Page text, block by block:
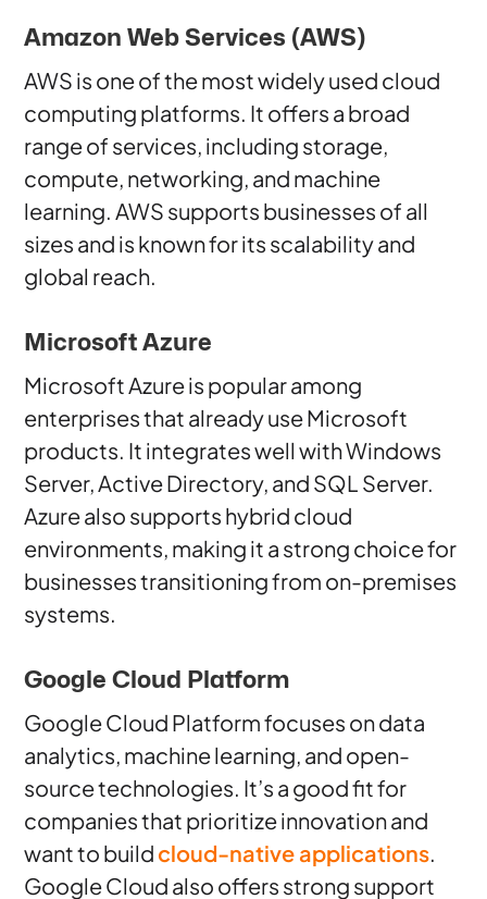
Amazon Web Services (AWS)
AWS is one of the most widely used cloud
computing platforms. It offers a broad
range of services, including storage,
compute, networking, and machine
learning. AWS supports businesses of all
sizes and is known for its scalability and
global reach.
Microsoft Azure
Microsoft Azure is popular among
enterprises that already use Microsoft
products. It integrates well with Windows
Server, Active Directory, and SQL Server.
Azure also supports hybrid cloud
environments, making it a strong choice for
businesses transitioning from on-premises
systems.
Google Cloud Platform
Google Cloud Platform focuses on data
analytics, machine learning, and open-
source technologies. It’s a good fit for
companies that prioritize innovation and
want to buildcloud-native applications.
Google Cloud also offers strong support